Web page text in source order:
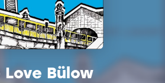
Love Bülow